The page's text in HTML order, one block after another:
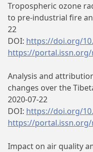
Tropospheric ozone
to pre-industrial fire
22
DOI: https://doi.org/
https://portal.issn.org/
Analysis and
changes over the
2020-07-22
DOI: https://doi.org/
https://portal.issn.org/
Impact on air quality